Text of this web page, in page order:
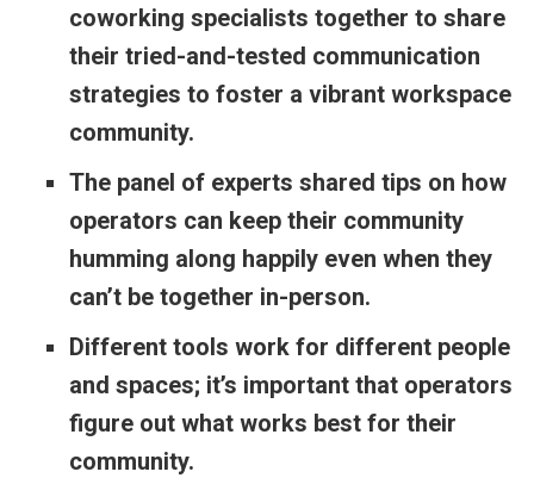
coworking specialists together to share
their tried-and-tested communication
strategies to foster a vibrant workspace
community.
The panel of experts shared tips on how
operators can keep their community
humming along happily even when they
can’t be together in-person.
Different tools work for different people
and spaces; it’s important that operators
figure out what works best for their
community.